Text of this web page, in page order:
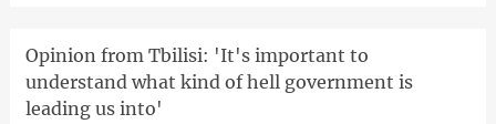
Opinion from Tbilisi: 'It's important to
understand what kind of hell government is
leading us into'